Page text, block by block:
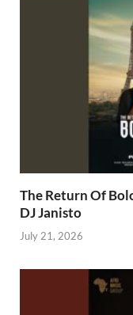
The Return Of
DJ Janisto
July 21, 2026